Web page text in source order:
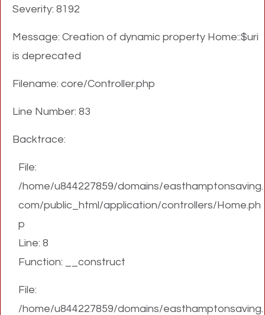
Severity: 8192
Message: Creation of dynamic property Home::$uri
is deprecated
Filename: core/Controller.php
Line Number: 83
Backtrace:
File:
/home/u844227859/domains/easthamptonsaving.
com/public_html/application/controllers/Home.ph
p
Line: 8
Function: __construct
File:
/home/u844227859/domains/easthamptonsaving.